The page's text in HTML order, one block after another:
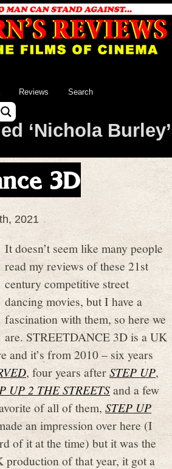
Reviews Search
‘Nichola Burley’
3D
2021
It doesn’t seem like many people
read my reviews of these 21st
century competitive street
dancing movies, but I have a
fascination with them, so here we
are. STREETDANCE 3D is a UK
and it’s from 2010 – six years
, four years afterSTEP UP,
UP 2 THE STREETSand a few
of all of them, STEP UP
an impression over here (I
of it at the time) but it was the
production of that year, it got a